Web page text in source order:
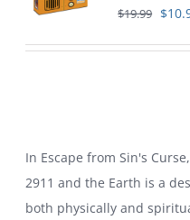
$19.99 $
In Escape from Sin's
2911 and the Earth is a
both physically and